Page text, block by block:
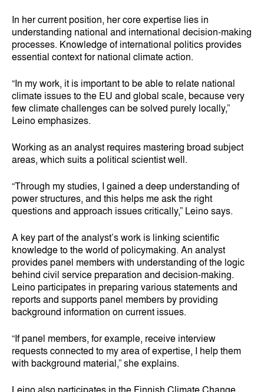
In her current position, her core expertise lies in
understanding national and international decision‑making
processes. Knowledge of international politics provides
essential context for national climate action.
“In my work, it is important to be able to relate national
climate issues to the EU and global scale, because very
few climate challenges can be solved purely locally,”
Leino emphasizes.
Working as an analyst requires mastering broad subject
areas, which suits a political scientist well.
“Through my studies, I gained a deep understanding of
power structures, and this helps me ask the right
questions and approach issues critically,” Leino says.
A key part of the analyst’s work is linking scientific
knowledge to the world of policymaking. An analyst
provides panel members with understanding of the logic
behind civil service preparation and decision‑making.
Leino participates in preparing various statements and
reports and supports panel members by providing
background information on current issues.
“If panel members, for example, receive interview
requests connected to my area of expertise, I help them
with background material,” she explains.
Leino also participates in the Finnish Climate Change